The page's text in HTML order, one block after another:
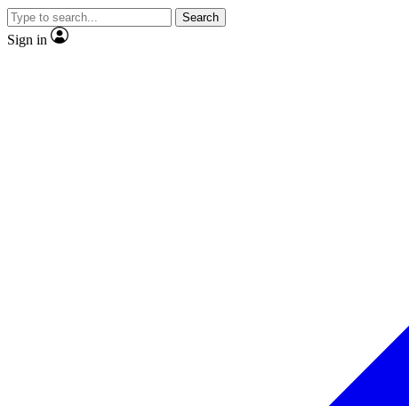
Search
Sign in